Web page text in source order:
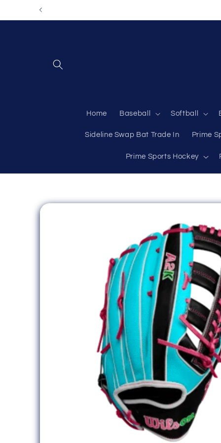
Skip to
Home Baseball Softball
Sideline Swap Bat Trade In Prime
Prime Sports Hockey